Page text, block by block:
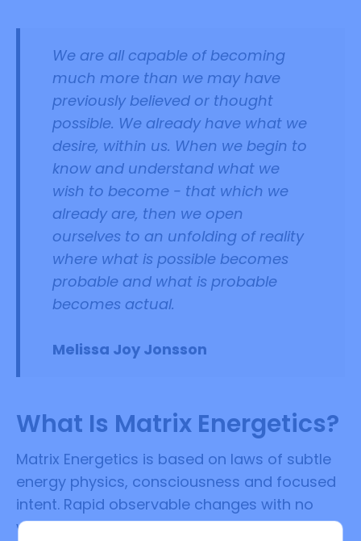
We are all capable of becoming
much more than we may have
previously believed or thought
possible. We already have what we
desire, within us. When we begin to
know and understand what we
wish to become - that which we
already are, then we open
ourselves to an unfolding of reality
where what is possible becomes
probable and what is probable
becomes actual.
Melissa Joy Jonsson
What Is Matrix Energetics?
Matrix Energetics is based on laws of subtle
energy physics, consciousness and focused
intent. Rapid observable changes with no
waiting can be experienced. Matrix